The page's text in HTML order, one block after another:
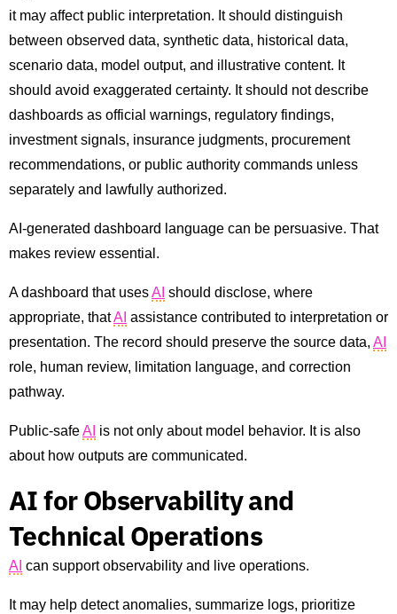
it may affect public interpretation. It should distinguish
between observed data, synthetic data, historical data,
scenario data, model output, and illustrative content. It
should avoid exaggerated certainty. It should not describe
dashboards as official warnings, regulatory findings,
investment signals, insurance judgments, procurement
recommendations, or public authority commands unless
separately and lawfully authorized.
AI-generated dashboard language can be persuasive. That
makes review essential.
A dashboard that usesAI should disclose, where
appropriate, thatAI assistance contributed to interpretation or
presentation. The record should preserve the source data, AI
role, human review, limitation language, and correction
pathway.
Public-safeAI is not only about model behavior. It is also
about how outputs are communicated.
AI for Observability and
Technical Operations
AI can support observability and live operations.
It may help detect anomalies, summarize logs, prioritize